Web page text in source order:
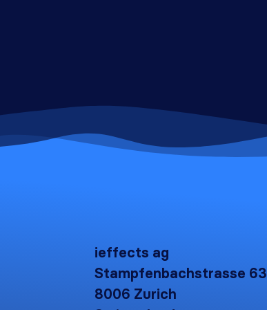
ieffects ag
Stampfenbachstrasse 63
8006 Zurich